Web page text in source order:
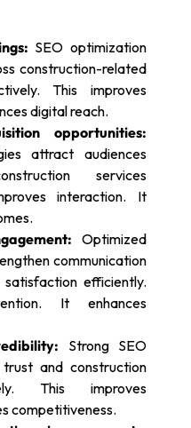
SEO optimization
construction-related
This improves
digital reach.
opportunities:
attract audiences
services
interaction. It
Optimized
communication
efficiently.
It enhances
Strong SEO
and construction
This improves
competitiveness.